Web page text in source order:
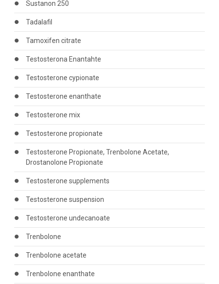
Sustanon 250
Tadalafil
Tamoxifen citrate
Testosterona Enantahte
Testosterone cypionate
Testosterone enanthate
Testosterone mix
Testosterone propionate
Testosterone Propionate, Trenbolone Acetate,
Drostanolone Propionate
Testosterone supplements
Testosterone suspension
Testosterone undecanoate
Trenbolone
Trenbolone acetate
Trenbolone enanthate